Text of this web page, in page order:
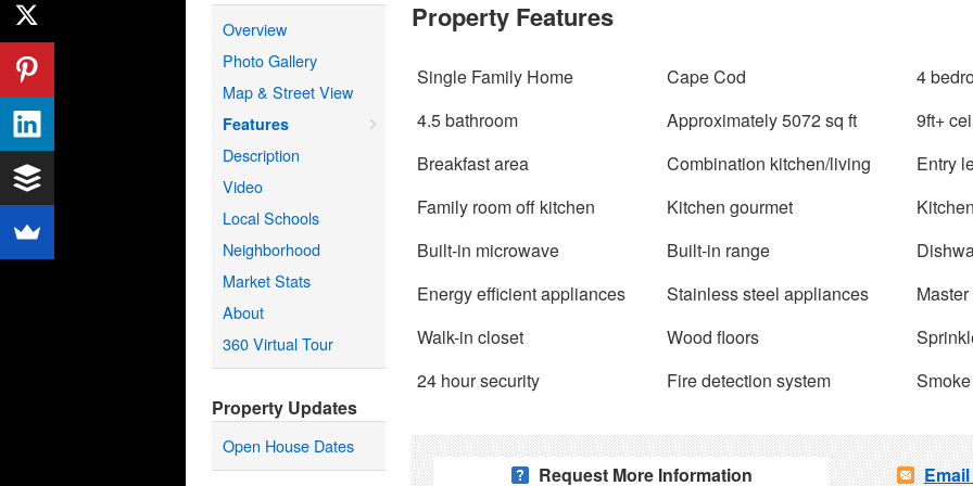
Overview
Photo Gallery
Map & Street View
Features
Description
Video
Local Schools
Neighborhood
Market Stats
About
360 Virtual Tour
Property Updates
Open House Dates
Property Features
Single Family Home Cape Cod
4
4.5 bathroom
Approximately 5072 sq ft
9ft+
Breakfast area
Combination kitchen/living
Entry
Family room off kitchen
Kitchen gourmet
Built-in microwave
Built-in range
Energy efficient appliances
Stainless steel appliances
Walk-in closet
Wood floors
24 hour security
Fire detection system
Request More Information